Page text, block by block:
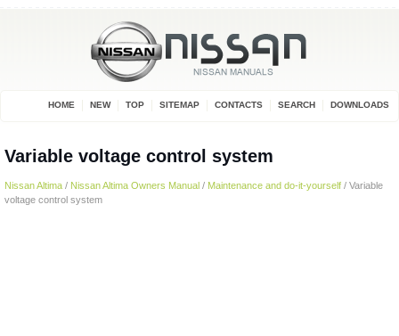
HOME NEW TOP SITEMAP CONTACTS SEARCH DOWNLOADS
Variable voltage control system
Nissan Altima / Nissan Altima Owners Manual / Maintenance and do-it-yourself / Variable
voltage control system